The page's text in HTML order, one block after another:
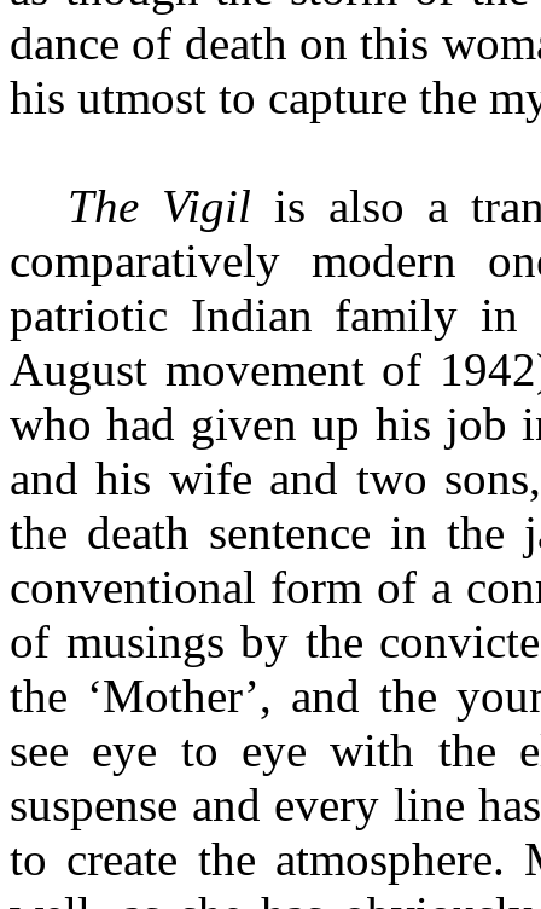
dance of death on this
his utmost to capture the
The Vigil is also a
comparatively modern
patriotic Indian family in
August movement of
who had given up his job
and his wife and two
the death sentence in
conventional form of a
of musings by the
the ‘Mother’, and the
see eye to eye with the
suspense and every line
to create the atmosphere.